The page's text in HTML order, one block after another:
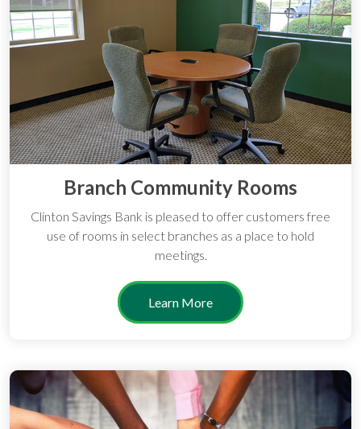
Branch Community Rooms
Clinton Savings Bank is pleased to offer customers free
use of rooms in select branches as a place to hold
meetings.
Learn More